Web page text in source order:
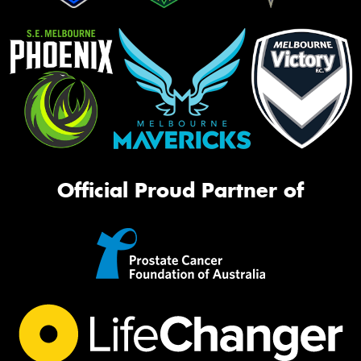
Official Proud Partner of